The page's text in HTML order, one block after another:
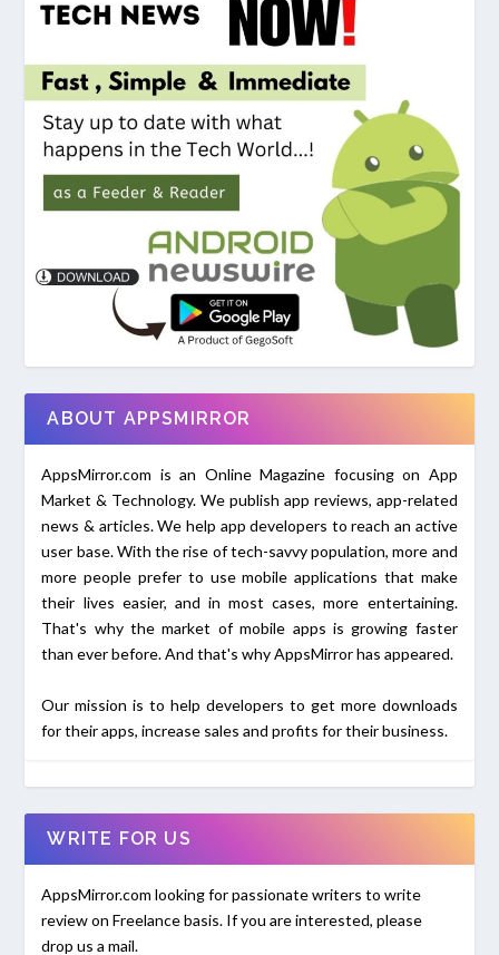
ABOUT APPSMIRROR
AppsMirror.com is an Online Magazine focusing on App
Market & Technology. We publish app reviews, app-related
news & articles. We help app developers to reach an active
user base. With the rise of tech-savvy population, more and
more people prefer to use mobile applications that make
their lives easier, and in most cases, more entertaining.
That's why the market of mobile apps is growing faster
than ever before. And that's why AppsMirror has appeared.
Our mission is to help developers to get more downloads
for their apps, increase sales and profits for their business.
WRITE FOR US
AppsMirror.com looking for passionate writers to write
review on Freelance basis. If you are interested, please
drop us a mail.